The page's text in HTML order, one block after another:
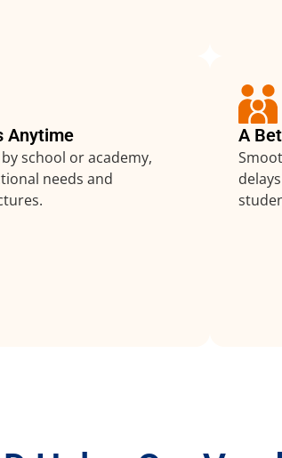
Anytime
school or academy,
needs and
A